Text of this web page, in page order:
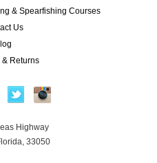
& Spearfishing Courses
Us
Returns
Highway
33050